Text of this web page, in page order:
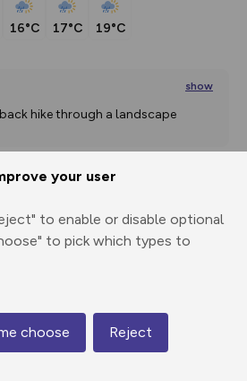
your user
to enable or disable optional
to pick which types to
choose Reject
16°C 17°C 19°C
show
hike through a landscape
through
Share
route
Map